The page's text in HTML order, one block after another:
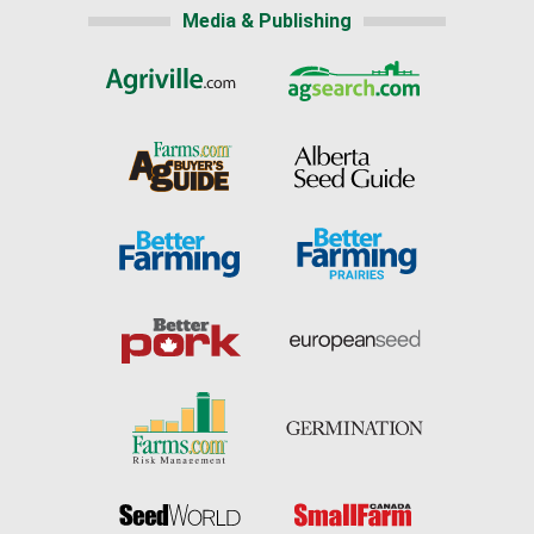
Media & Publishing